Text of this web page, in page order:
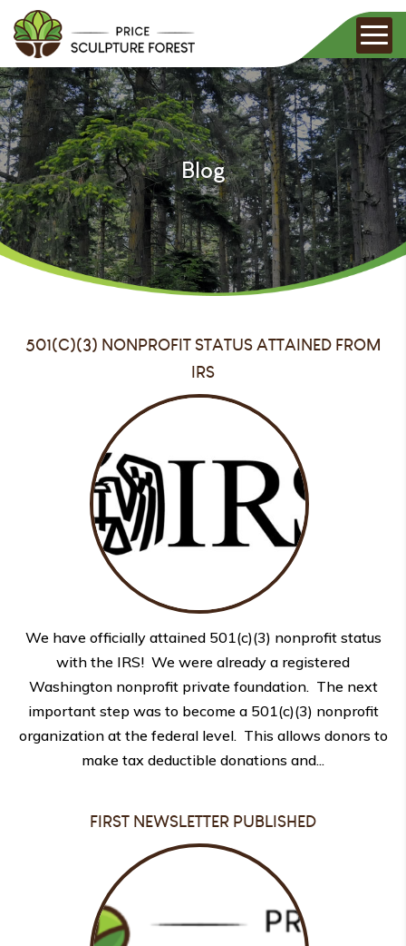
Blog
501(C)(3) NONPROFIT STATUS ATTAINED FROM
IRS
We have officially attained 501(c)(3) nonprofit status
with the IRS! We were already a registered
Washington nonprofit private foundation. The next
important step was to become a 501(c)(3) nonprofit
organization at the federal level. This allows donors to
make tax deductible donations and...
FIRST NEWSLETTER PUBLISHED